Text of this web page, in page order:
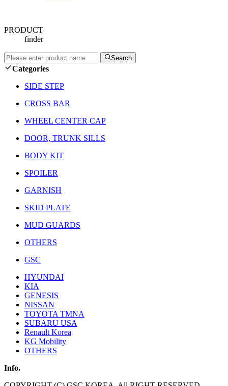
PRODUCT
finder
Search
Categories
SIDE STEP
CROSS BAR
WHEEL CENTER CAP
DOOR, TRUNK SILLS
BODY KIT
SPOILER
GARNISH
SKID PLATE
MUD GUARDS
OTHERS
GSC
HYUNDAI
KIA
GENESIS
NISSAN
TOYOTA TMNA
SUBARU USA
Renault Korea
KG Mobility
OTHERS
Info.